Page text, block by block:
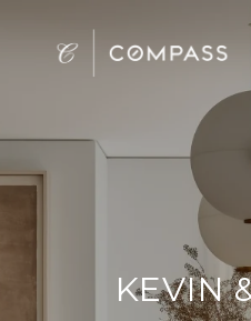
KEVIN